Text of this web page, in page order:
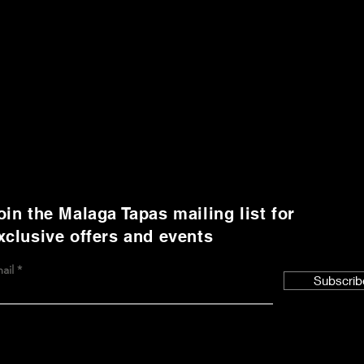
the Malaga Tapas mailing list for
offers and events